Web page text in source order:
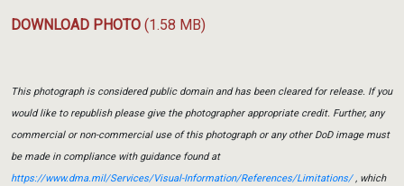
DOWNLOAD PHOTO (1.58 MB)
This photograph is considered public domain and has been cleared for release. If you
would like to republish please give the photographer appropriate credit. Further, any
commercial or non-commercial use of this photograph or any other DoD image must
be made in compliance with guidance found at
https://www.dma.mil/Services/Visual-Information/References/Limitations/, which